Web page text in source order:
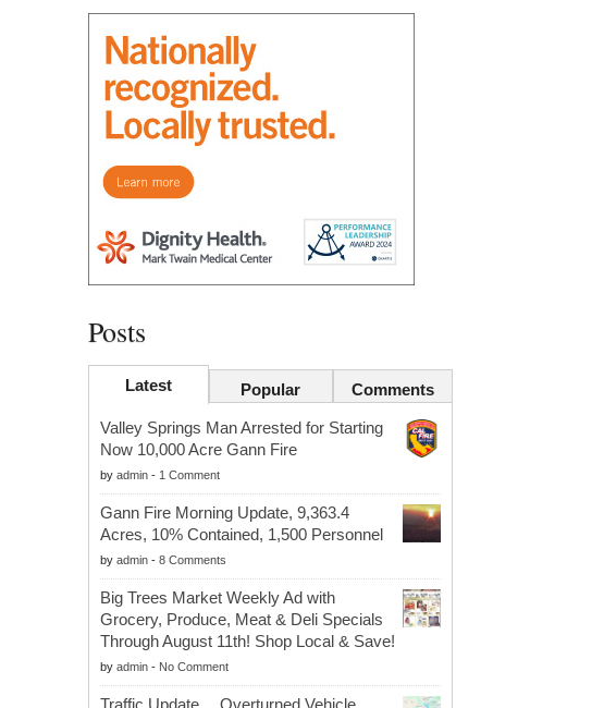
Posts
Latest Popular Comments
Valley Springs Man Arrested for Starting
Now 10,000 Acre Gann Fire
by admin- 1 Comment
Gann Fire Morning Update, 9,363.4
Acres, 10% Contained, 1,500 Personnel
by admin- 8 Comments
Big Trees Market Weekly Ad with
Grocery, Produce, Meat & Deli Specials
Through August 11th! Shop Local & Save!
by admin- No Comment